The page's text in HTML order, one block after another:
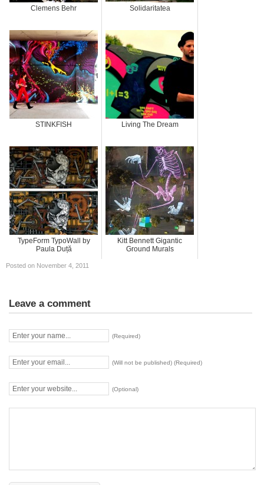
Clemens Behr Solidaritatea
STINKFISH Living The Dream
TypeForm TypoWall by
Paula Duță
Kitt Bennett Gigantic
Ground Murals
Posted on November 4, 2011
Leave a comment
(Required)
(Will not be published) (Required)
(Optional)